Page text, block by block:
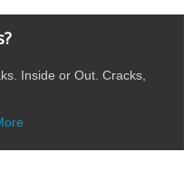
Inside or Out. Cracks,